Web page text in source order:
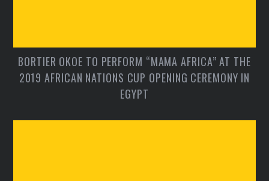
BORTIER OKOE TO PERFORM “MAMA AFRICA” AT THE
2019 AFRICAN NATIONS CUP OPENING CEREMONY IN
EGYPT